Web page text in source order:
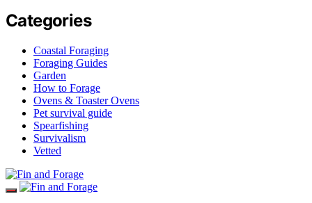
Categories
Coastal Foraging
Foraging Guides
Garden
How to Forage
Ovens & Toaster Ovens
Pet survival guide
Spearfishing
Survivalism
Vetted